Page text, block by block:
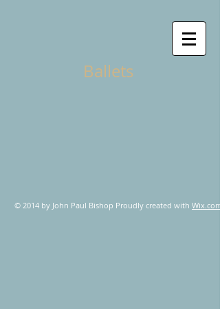
Ballets
© 2014 by John Paul Bishop Proudly created with Wix.com